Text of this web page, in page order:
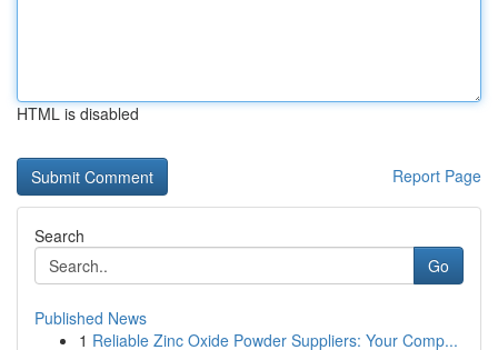
HTML is disabled
Report Page
Search
Go
Published News
1 Reliable Zinc Oxide Powder Suppliers: Your Comp...